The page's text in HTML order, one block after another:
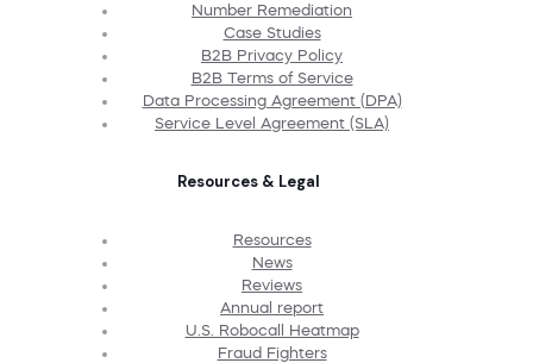
Number Remediation
Case Studies
B2B Privacy Policy
B2B Terms of Service
Data Processing Agreement (DPA)
Service Level Agreement (SLA)
Resources & Legal
Resources
News
Reviews
Annual report
U.S. Robocall Heatmap
Fraud Fighters